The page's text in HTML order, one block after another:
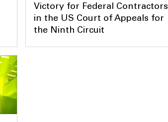
Victory for Federal Contractors
in the US Court of Appeals for
the Ninth Circuit